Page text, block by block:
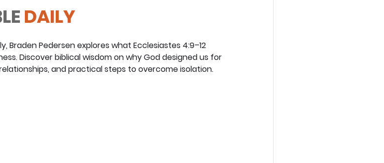
DAILY
Braden Pedersen explores what Ecclesiastes 4:9–12
Discover biblical wisdom on why God designed us for
and practical steps to overcome isolation.